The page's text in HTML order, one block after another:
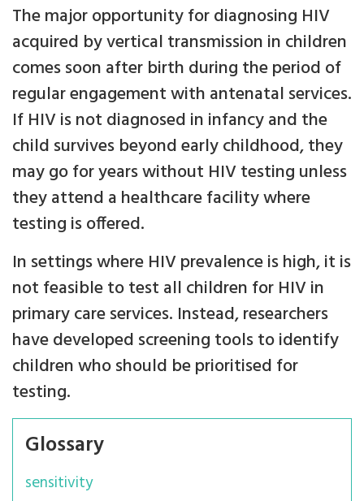
The major opportunity for diagnosing HIV
acquired by vertical transmission in children
comes soon after birth during the period of
regular engagement with antenatal services.
If HIV is not diagnosed in infancy and the
child survives beyond early childhood, they
may go for years without HIV testing unless
they attend a healthcare facility where
testing is offered.
In settings where HIV prevalence is high, it is
not feasible to test all children for HIV in
primary care services. Instead, researchers
have developed screening tools to identify
children who should be prioritised for
testing.
Glossary
sensitivity